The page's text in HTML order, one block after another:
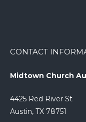
CONTACT
Midtown Church
4425 Red River St
Austin, TX 78751